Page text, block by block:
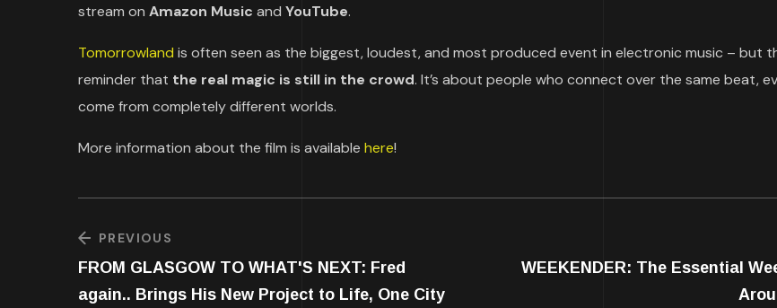
stream on Amazon Music and YouTube.
Tomorrowland is often seen as the biggest, loudest, and most produced event in electronic music – but
reminder that the real magic is still in the crowd. It’s about people who connect over the same beat,
come from completely different worlds.
More information about the film is available here!
PREVIOUS
FROM GLASGOW TO WHAT'S NEXT: Fred
again.. Brings His New Project to Life, One City
WEEKENDER: The Essential